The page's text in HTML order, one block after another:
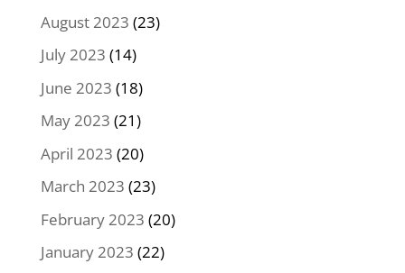
August 2023 (23)
July 2023 (14)
June 2023 (18)
May 2023 (21)
April 2023 (20)
March 2023 (23)
February 2023 (20)
January 2023 (22)